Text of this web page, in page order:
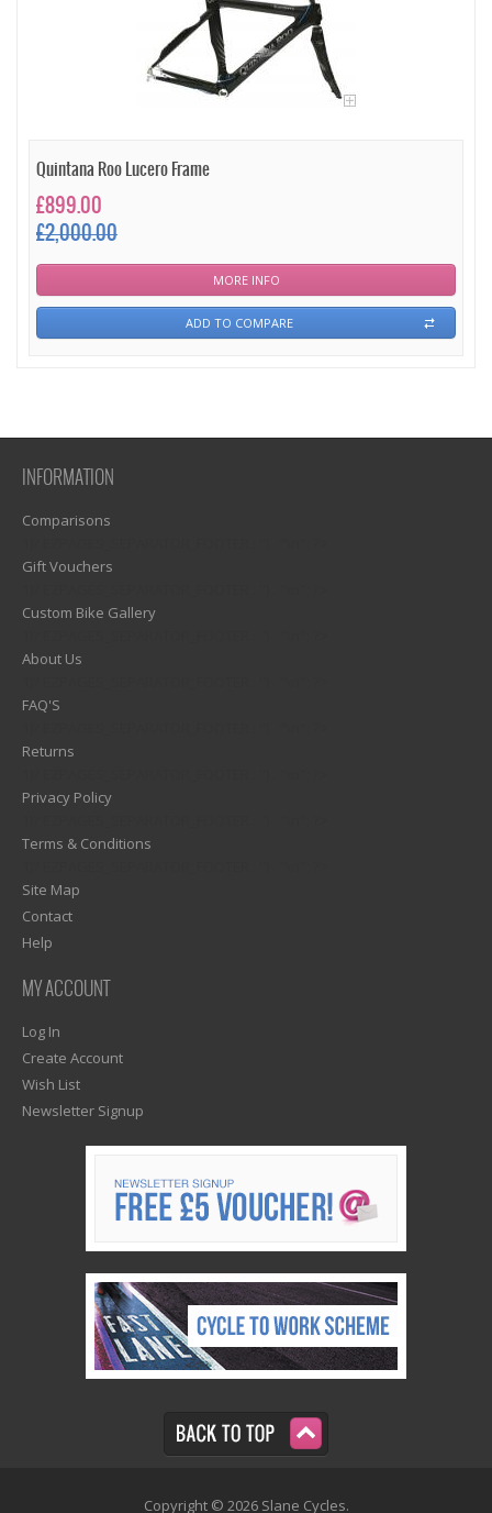
Quintana Roo Lucero Frame
£899.00
£2,000.00
MORE INFO
ADD TO COMPARE
INFORMATION
Comparisons
Gift Vouchers
Custom Bike Gallery
About Us
FAQ'S
Returns
Privacy Policy
Terms & Conditions
Site Map
Contact
Help
MY ACCOUNT
Log In
Create Account
Wish List
Newsletter Signup
Copyright © 2026 Slane Cycles.